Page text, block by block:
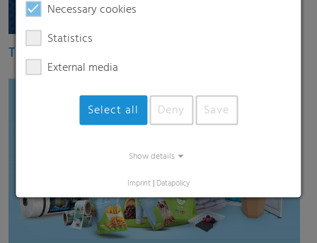
Thermobonded nonwovens
Necessary cookies
Statistics
External media
Select all Deny Save
Show details
Imprint | Datapolicy